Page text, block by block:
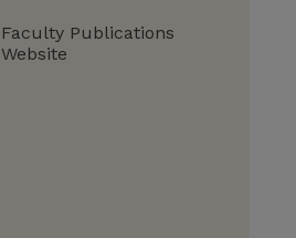
Faculty Publications
Website